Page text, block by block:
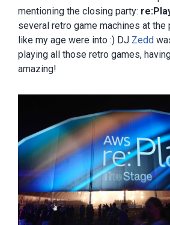
mentioning the closing party:
several retro game machines at the
like my age were into :) DJ Zedd
playing all those retro games,
amazing!